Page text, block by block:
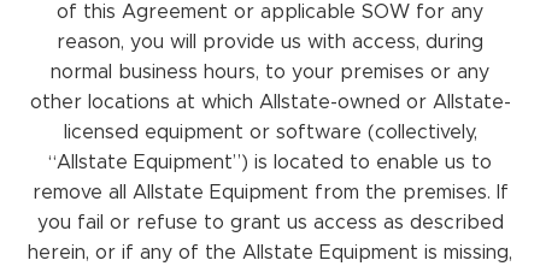
of this Agreement or applicable SOW for any
reason, you will provide us with access, during
normal business hours, to your premises or any
other locations at which Allstate-owned or Allstate-
licensed equipment or software (collectively,
“Allstate Equipment”) is located to enable us to
remove all Allstate Equipment from the premises. If
you fail or refuse to grant us access as described
herein, or if any of the Allstate Equipment is missing,